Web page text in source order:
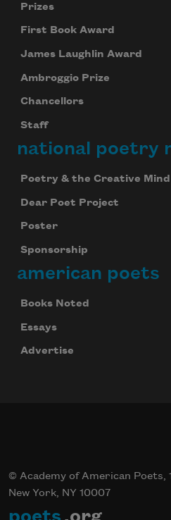
Prizes
First Book Award
James Laughlin Award
Ambroggio Prize
Chancellors
Staff
national poetry
Poetry & the Creative Mind
Dear Poet Project
Poster
Sponsorship
american poets
Books Noted
Essays
Advertise
© Academy of American Poets,
New York, NY 10007